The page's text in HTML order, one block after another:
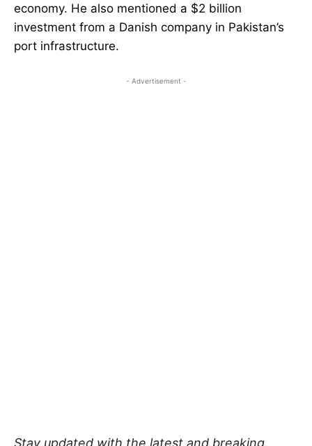
economy. He also mentioned a $2 billion
investment from a Danish company in Pakistan’s
port infrastructure.
- Advertisement -
Stay updated with the latest and breaking